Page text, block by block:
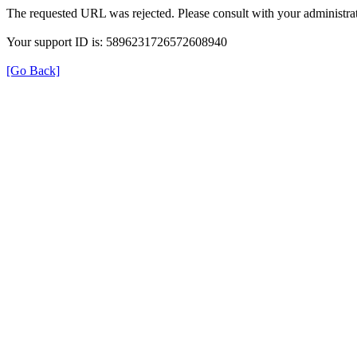
The requested URL was rejected. Please consult with your
Your support ID is: 5896231726572608940
[Go Back]